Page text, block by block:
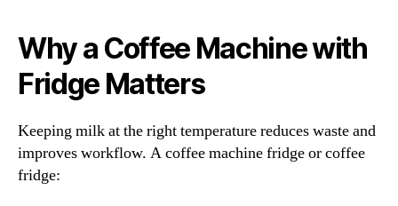
Why a Coffee Machine with
Fridge Matters
Keeping milk at the right temperature reduces waste and
improves workflow. A coffee machine fridge or coffee
fridge: